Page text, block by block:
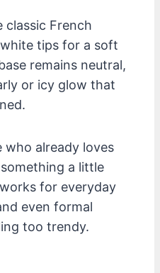
classic French
tips for a soft
remains neutral,
or icy glow that
who already loves
a little
for everyday
even formal
too trendy.